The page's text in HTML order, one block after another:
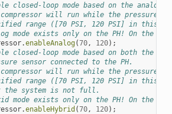
closed-loop mode based on the analog
will run while the pressure
range ([70 PSI, 120 PSI] in this
mode exists only on the PH! On the
.enableAnalog(70, 120);
closed-loop mode based on both the
sensor connected to the PH.
will run while the pressure
range ([70 PSI, 120 PSI] in this
system is not full.
mode exists only on the PH! On the
.enableHybrid (70, 120);